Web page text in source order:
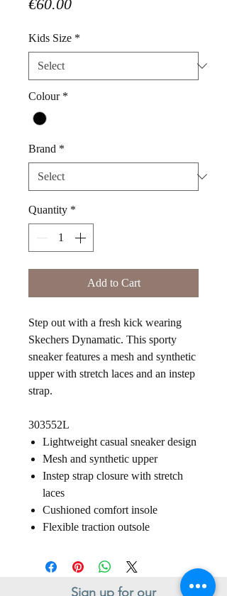
€60.00
Kids Size *
Colour *
Brand *
Quantity *
Add to Cart
Step out with a fresh kick wearing
Skechers Dynamatic. This sporty
sneaker features a mesh and synthetic
upper with stretch laces and an instep
strap.
303552L
Lightweight casual sneaker design
Mesh and synthetic upper
Instep strap closure with stretch
laces
Cushioned comfort insole
Flexible traction outsole
Sign up for our